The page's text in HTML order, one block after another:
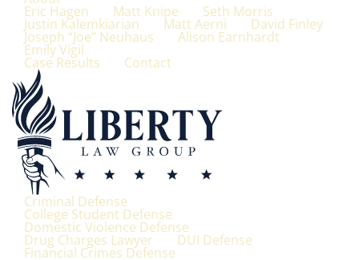
Eric Hagen Matt Knipe Seth Morris
Justin Kalemkiarian Matt Aerni David Finley
Joseph “Joe” Neuhaus Alison Earnhardt
Emily Vigil
Case Results Contact
Criminal Defense
College Student Defense
Domestic Violence Defense
Drug Charges Lawyer DUI Defense
Financial Crimes Defense